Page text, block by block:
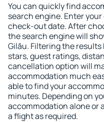
You can quickly find
search engine. Enter
check-out date. After
the search engine will
Gilău. Filtering the
stars, guest ratings,
cancellation option will
accommodation much
able to find your
minutes. Depending on
accommodation alone or
a flight as required.